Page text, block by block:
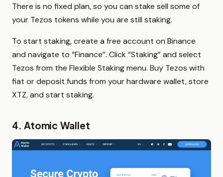
There is no fixed plan, so you can stake sell some of
your Tezos tokens while you are still staking.
To start staking, create a free account on Binance
and navigate to “Finance”. Click “Staking” and select
Tezos from the Flexible Staking menu. Buy Tezos with
fiat or deposit funds from your hardware wallet, store
XTZ, and start staking.
4. Atomic Wallet